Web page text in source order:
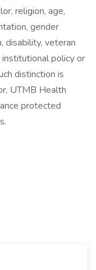
religion, age,
gender
disability, veteran
policy or
distinction is
UTMB Health
protected